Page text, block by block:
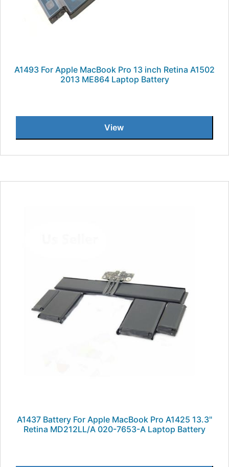
A1493 For Apple MacBook Pro 13 inch Retina A1502
2013 ME864 Laptop Battery
View
A1437 Battery For Apple MacBook Pro A1425 13.3"
Retina MD212LL/A 020-7653-A Laptop Battery